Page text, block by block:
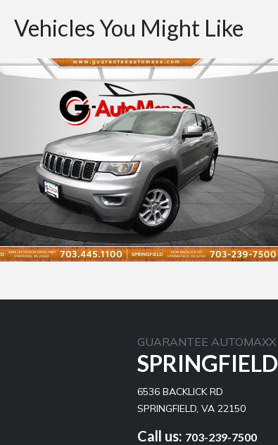
Vehicles You Might Like
GUARANTEE AUTOMAXX
SPRINGFIELD
6536 BACKLICK RD
SPRINGFIELD, VA 22150
Call us: 703-239-7500